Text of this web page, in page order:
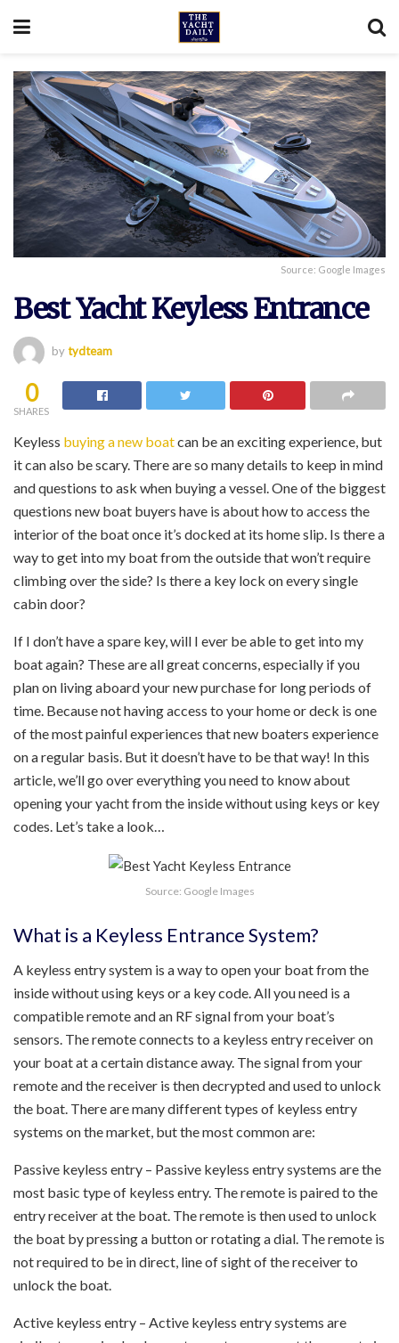
Source: Google Images
Best Yacht Keyless Entrance
bytydteam
0
SHARES
K‍eyless buying a new boatcan be an exciting experience, but
it can also be scary. There are so many details to keep in mind
and questions to ask when buying a vessel. One of the biggest
questions new boat buyers have is about how to access the
interior of the boat once it’s docked at its home slip. Is there a
way to get into my boat from the outside that won’t require
climbing over the side? Is there a key lock on every single
cabin door?
If I don’t have a spare key, will I ever be able to get into my
boat again? These are all great concerns, especially if you
plan on living aboard your new purchase for long periods of
time. Because not having access to your home or deck is one
of the most painful experiences that new boaters experience
on a regular basis. But it doesn’t have to be that way! In this
article, we’ll go over everything you need to know about
opening your yacht from the inside without using keys or key
codes. Let’s take a look…
Source: Google Images
What is a Keyless Entrance System?
A keyless entry system is a way to open your boat from the
inside without using keys or a key code. All you need is a
compatible remote and an RF signal from your boat’s
sensors. The remote connects to a keyless entry receiver on
your boat at a certain distance away. The signal from your
remote and the receiver is then decrypted and used to unlock
the boat. There are many different types of keyless entry
systems on the market, but the most common are:
Passive keyless entry – Passive keyless entry systems are the
most basic type of keyless entry. The remote is paired to the
entry receiver at the boat. The remote is then used to unlock
the boat by pressing a button or rotating a dial. The remote is
not required to be in direct, line of sight of the receiver to
unlock the boat.
Active keyless entry – Active keyless entry systems are